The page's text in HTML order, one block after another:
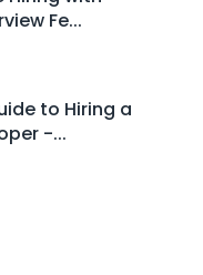
Fe...
to Hiring a
-...